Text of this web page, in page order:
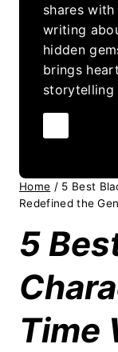
shares with
writing
hidden
brings
storytelling
Home / 5 Best
Redefined the
5
Time